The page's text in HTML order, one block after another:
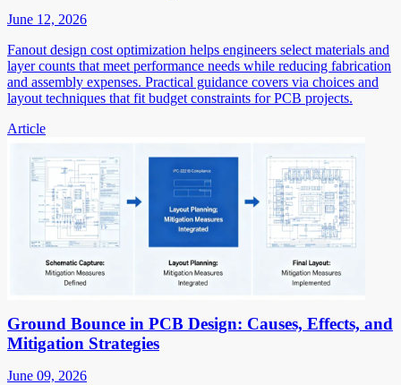
June 12, 2026
Fanout design cost optimization helps engineers select materials and
layer counts that meet performance needs while reducing fabrication
and assembly expenses. Practical guidance covers via choices and
layout techniques that fit budget constraints for PCB projects.
Article
Ground Bounce in PCB Design: Causes, Effects, and
Mitigation Strategies
June 09, 2026